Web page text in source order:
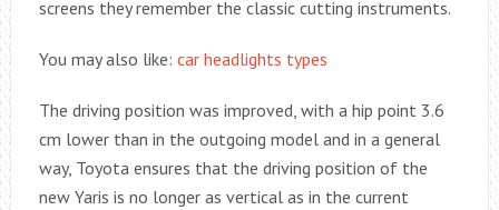
screens they remember the classic cutting instruments.
You may also like: car headlights types
The driving position was improved, with a hip point 3.6
cm lower than in the outgoing model and in a general
way, Toyota ensures that the driving position of the
new Yaris is no longer as vertical as in the current